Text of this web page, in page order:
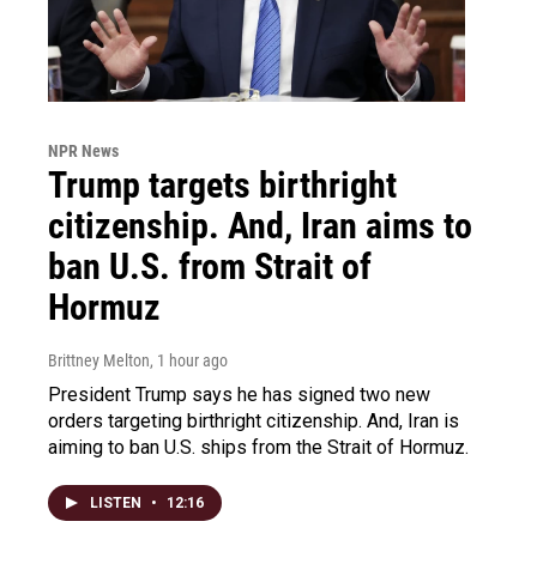
NPR News
Trump targets birthright
citizenship. And, Iran aims to
ban U.S. from Strait of
Hormuz
Brittney Melton, 1 hour ago
President Trump says he has signed two new
orders targeting birthright citizenship. And, Iran is
aiming to ban U.S. ships from the Strait of Hormuz.
LISTEN • 12:16